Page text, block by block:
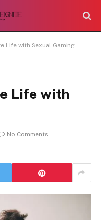
Life with Sexual Gaming
Life with
No Comments